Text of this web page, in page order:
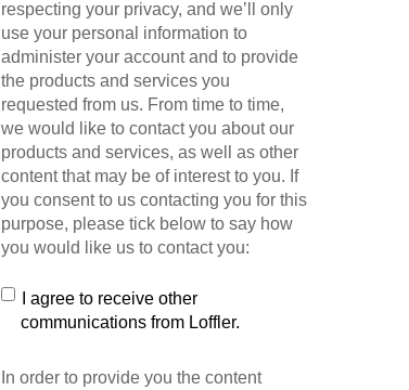
respecting your privacy, and we’ll only
use your personal information to
administer your account and to provide
the products and services you
requested from us. From time to time,
we would like to contact you about our
products and services, as well as other
content that may be of interest to you. If
you consent to us contacting you for this
purpose, please tick below to say how
you would like us to contact you:
I agree to receive other
communications from Loffler.
In order to provide you the content